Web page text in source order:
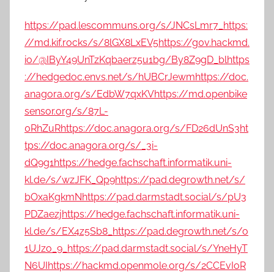
https://pad.lescommuns.org/s/JNCsLmr7_ https:
//md.kif.rocks/s/8lGX8LxEV5https://g0v.hackmd.
io/@IByY49UnTzKqbaerz5u1bg/By8Z9gD_blhttps
://hedgedoc.envs.net/s/hUBCrJewmhttps://doc.
anagora.org/s/EdbW7qxKVhttps://md.openbike
sensor.org/s/87L-
0RhZuRhttps://doc.anagora.org/s/FD26dUnS3ht
tps://doc.anagora.org/s/_3i-
dQ9g1https://hedge.fachschaft.informatik.uni-
kl.de/s/wzJFK_Qp9https://pad.degrowth.net/s/
bOxaKgkmNhttps://pad.darmstadt.social/s/pU3
PDZaezjhttps://hedge.fachschaft.informatik.uni-
kl.de/s/EX4z5Sb8_ https://pad.degrowth.net/s/o
1UJzo_9_ https://pad.darmstadt.social/s/YneHyT
N6UIhttps://hackmd.openmole.org/s/2CCEvIoR